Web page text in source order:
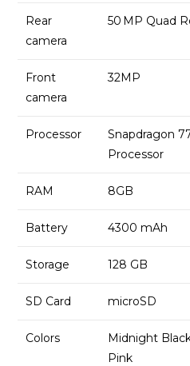
Rear
camera
50 MP Quad
Front
camera
32MP
Processor
Snapdragon
Processor
RAM 8GB
Battery 4300 mAh
Storage 128 GB
SD Card microSD
Colors
Midnight
Pink